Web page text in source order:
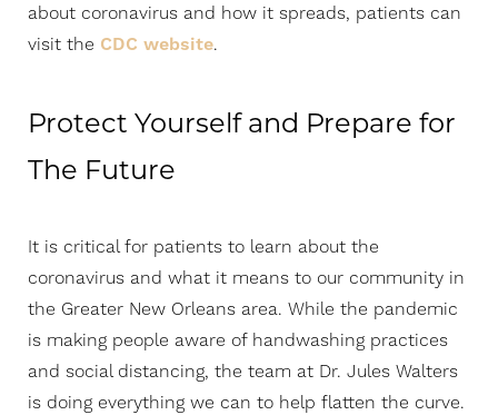
about coronavirus and how it spreads, patients can
visit the CDC website.
Protect Yourself and Prepare for
The Future
It is critical for patients to learn about the
coronavirus and what it means to our community in
the Greater New Orleans area. While the pandemic
is making people aware of handwashing practices
and social distancing, the team at Dr. Jules Walters
is doing everything we can to help flatten the curve.